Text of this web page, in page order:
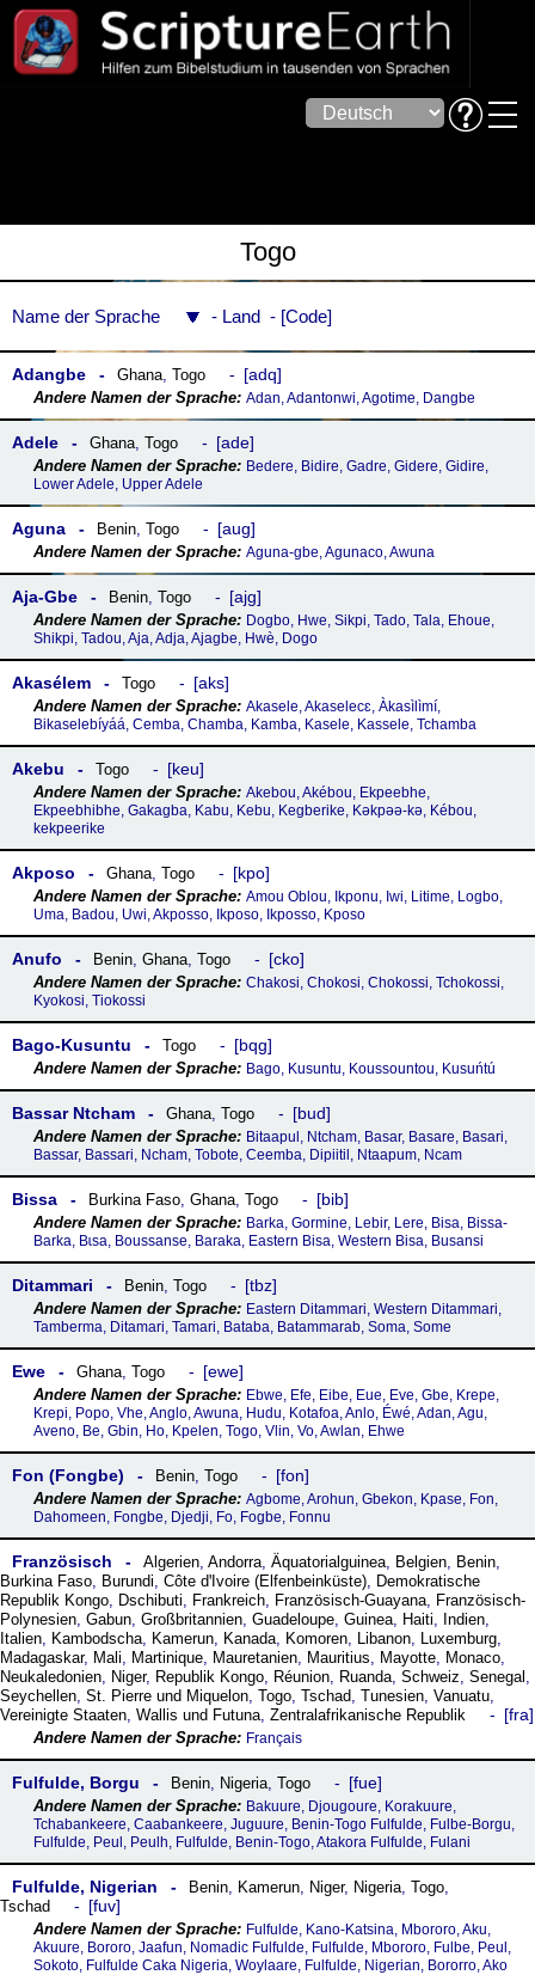
Togo
Name der Sprache Land Code
Adangbe Ghana, Togo adq
Adan, Adantonwi, Agotime, Dangbe
Adele Ghana, Togo ade
Bedere, Bidire, Gadre, Gidere, Gidire,
Lower Adele, Upper Adele
Aguna Benin, Togo aug
Aguna-gbe, Agunaco, Awuna
Aja-Gbe Benin, Togo ajg
Dogbo, Hwe, Sikpi, Tado, Tala, Ehoue,
Shikpi, Tadou, Aja, Adja, Ajagbe, Hwè, Dogo
Akasélem Togo aks
Akasele, Akaselecɛ, Àkasìlìmí,
Bikaselebíyáá, Cemba, Chamba, Kamba, Kasele, Kassele, Tchamba
Akebu Togo keu
Akebou, Akébou, Ekpeebhe,
Ekpeebhibhe, Gakagba, Kabu, Kebu, Kegberike, Kǝkpǝǝ-kǝ, Kébou,
kekpeerike
Akposo Ghana, Togo kpo
Amou Oblou, Ikponu, Iwi, Litime, Logbo,
Uma, Badou, Uwi, Akposso, Ikposo, Ikposso, Kposo
Anufo Benin, Ghana, Togo cko
Chakosi, Chokosi, Chokossi, Tchokossi,
Kyokosi, Tiokossi
Bago-Kusuntu Togo bqg
Bago, Kusuntu, Koussountou, Kusuńtú
Bassar Ntcham Ghana, Togo bud
Bitaapul, Ntcham, Basar, Basare, Basari,
Bassar, Bassari, Ncham, Tobote, Ceemba, Dipiitil, Ntaapum, Ncam
Bissa Burkina Faso, Ghana, Togo bib
Barka, Gormine, Lebir, Lere, Bisa, Bissa-
Barka, Bɩsa, Boussanse, Baraka, Eastern Bisa, Western Bisa, Busansi
Ditammari Benin, Togo tbz
Eastern Ditammari, Western Ditammari,
Tamberma, Ditamari, Tamari, Bataba, Batammarab, Soma, Some
Ewe Ghana, Togo ewe
Ebwe, Efe, Eibe, Eue, Eve, Gbe, Krepe,
Krepi, Popo, Vhe, Anglo, Awuna, Hudu, Kotafoa, Anlo, Éwé, Adan, Agu,
Aveno, Be, Gbin, Ho, Kpelen, Togo, Vlin, Vo, Awlan, Ehwe
Fon (Fongbe) Benin, Togo fon
Agbome, Arohun, Gbekon, Kpase, Fon,
Dahomeen, Fongbe, Djedji, Fo, Fogbe, Fonnu
Französisch Algerien, Andorra, Äquatorialguinea, Belgien, Benin,
Burkina Faso, Burundi, Côte dꞌIvoire (Elfenbeinküste), Demokratische
Republik Kongo, Dschibuti, Frankreich, Französisch-Guayana, Französisch-
Polynesien, Gabun, Großbritannien, Guadeloupe, Guinea, Haiti, Indien,
Italien, Kambodscha, Kamerun, Kanada, Komoren, Libanon, Luxemburg,
Madagaskar, Mali, Martinique, Mauretanien, Mauritius, Mayotte, Monaco,
Neukaledonien, Niger, Republik Kongo, Réunion, Ruanda, Schweiz, Senegal ,
Seychellen, St. Pierre und Miquelon, Togo, Tschad, Tunesien, Vanuatu,
Vereinigte Staaten, Wallis und Futuna, Zentralafrikanische Republik fra
Français
Fulfulde, Borgu Benin, Nigeria, Togo fue
Bakuure, Djougoure, Korakuure,
Tchabankeere, Caabankeere, Juguure, Benin-Togo Fulfulde, Fulbe-Borgu,
Fulfulde, Peul, Peulh, Fulfulde, Benin-Togo, Atakora Fulfulde, Fulani
Fulfulde, Nigerian Benin, Kamerun, Niger, Nigeria, Togo,
Tschad
fuv
Fulfulde, Kano-Katsina, Mbororo, Aku,
Akuure, Bororo, Jaafun, Nomadic Fulfulde, Fulfulde, Mbororo, Fulbe, Peul,
Sokoto, Fulfulde Caka Nigeria, Woylaare, Fulfulde, Nigerian, Bororro, Ako